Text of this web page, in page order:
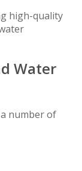
high-quality
Water
number of